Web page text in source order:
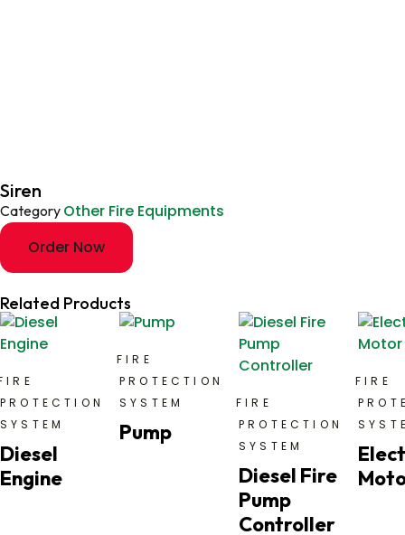
Siren
Category Other Fire Equipments
Order Now
Related Products
PROTECTION
SYSTEM
Diesel
Engine
FIRE
PROTECTION
SYSTEM
Pump
FIRE
PROTECTION
SYSTEM
Diesel Fire
Pump
Controller
FIRE